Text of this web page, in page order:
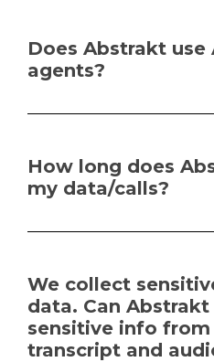
Does Abstrakt use
agents?
How long does
my data/calls?
We collect
data. Can
sensitive info
transcript and